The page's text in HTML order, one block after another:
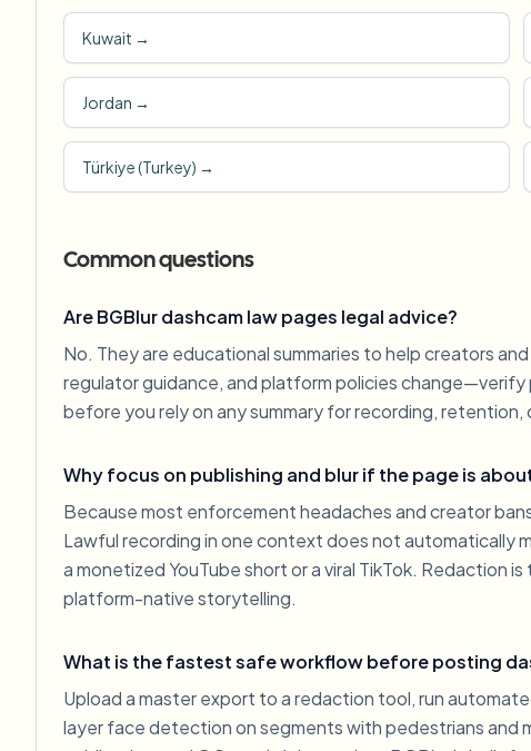
Kuwait →
Jordan →
Türkiye (Turkey) →
Common questions
Are BGBlur dashcam law pages legal advice?
No. They are educational summaries to help creators
regulator guidance, and platform policies change—verify
before you rely on any summary for recording, retention,
Why focus on publishing and blur if the page is about
Because most enforcement headaches and creator
Lawful recording in one context does not automatically
a monetized YouTube short or a viral TikTok. Redaction
platform-native storytelling.
What is the fastest safe workflow before posting
Upload a master export to a redaction tool, run
layer face detection on segments with pedestrians and